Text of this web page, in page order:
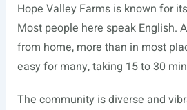
Hope Valley Farms is known for
Most people here speak English.
from home, more than in most
easy for many, taking 15 to 30
The community is diverse and